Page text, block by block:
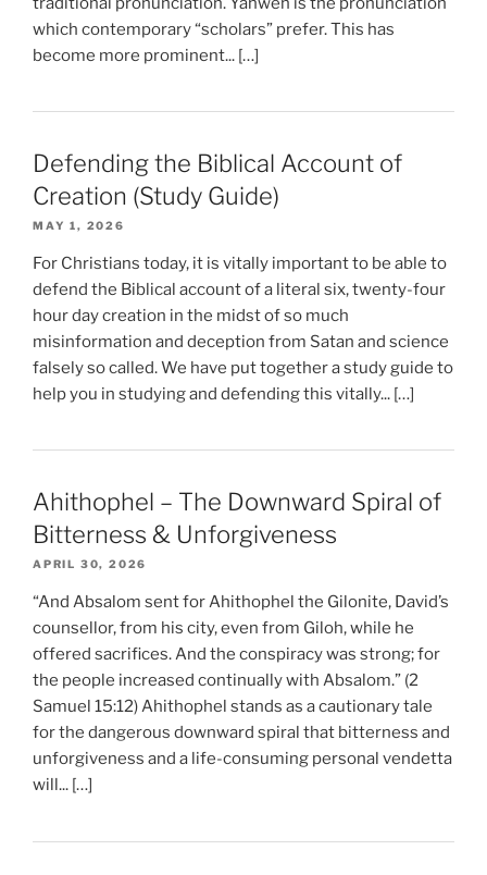
which contemporary “scholars” prefer. This has
become more prominent... […]
Defending the Biblical Account of
Creation (Study Guide)
MAY 1, 2026
For Christians today, it is vitally important to be able to
defend the Biblical account of a literal six, twenty-four
hour day creation in the midst of so much
misinformation and deception from Satan and science
falsely so called. We have put together a study guide to
help you in studying and defending this vitally... […]
Ahithophel – The Downward Spiral of
Bitterness & Unforgiveness
APRIL 30, 2026
“And Absalom sent for Ahithophel the Gilonite, David’s
counsellor, from his city, even from Giloh, while he
offered sacrifices. And the conspiracy was strong; for
the people increased continually with Absalom.” (2
Samuel 15:12) Ahithophel stands as a cautionary tale
for the dangerous downward spiral that bitterness and
unforgiveness and a life-consuming personal vendetta
will... […]